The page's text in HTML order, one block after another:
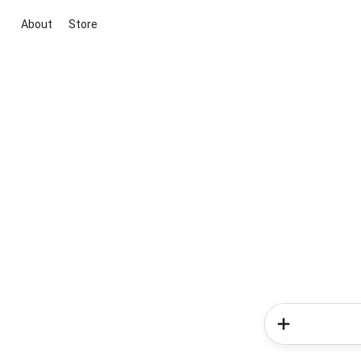
About Store